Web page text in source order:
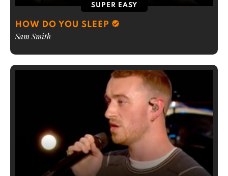
SUPER EASY
HOW DO YOU SLEEP
Sam Smith